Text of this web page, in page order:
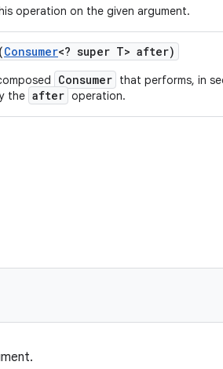
operation on the given argument.
(Consumer<? super T> after)
Consumer that performs, in
the after operation.